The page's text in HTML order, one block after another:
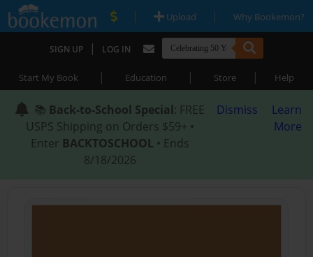
| Upload | Why Bookemon?
SIGN UP | LOG IN
Start My Book | Education | Store | Help
📚 Back-to-School Special: FREE
USPS Shipping on Orders $59+ •
Enter BACKTOSCHOOL • Ends
8/18/2026
Dismiss
Learn
More